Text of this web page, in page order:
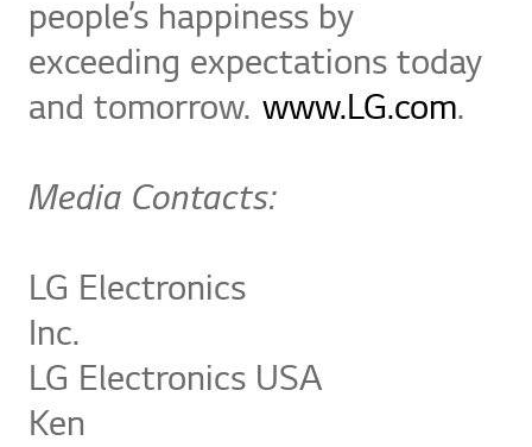
people’s happiness by
exceeding expectations today
and tomorrow. www.LG.com.
Media Contacts:
LG Electronics
LG Electronics USA
Ken